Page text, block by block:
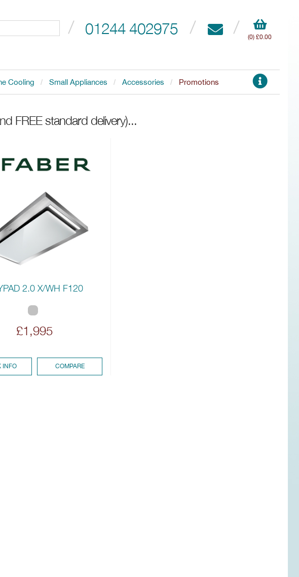
01244 402975 (0) £0.00
Cooling Small Appliances Accessories Promotions
FREE standard delivery)...
2.0 X/WH F120
£1,995
INFO COMPARE